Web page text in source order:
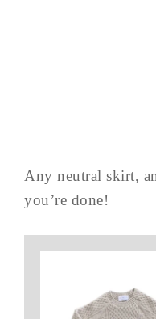
Any neutral skirt,
you’re done!